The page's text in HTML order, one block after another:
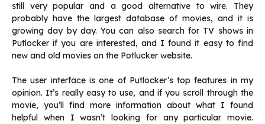
still very popular and a good alternative to wire. They
probably have the largest database of movies, and it is
growing day by day. You can also search for TV shows in
Putlocker if you are interested, and I found it easy to find
new and old movies on the Potlucker website.
The user interface is one of Putlocker’s top features in my
opinion. It’s really easy to use, and if you scroll through the
movie, you’ll find more information about what I found
helpful when I wasn’t looking for any particular movie.